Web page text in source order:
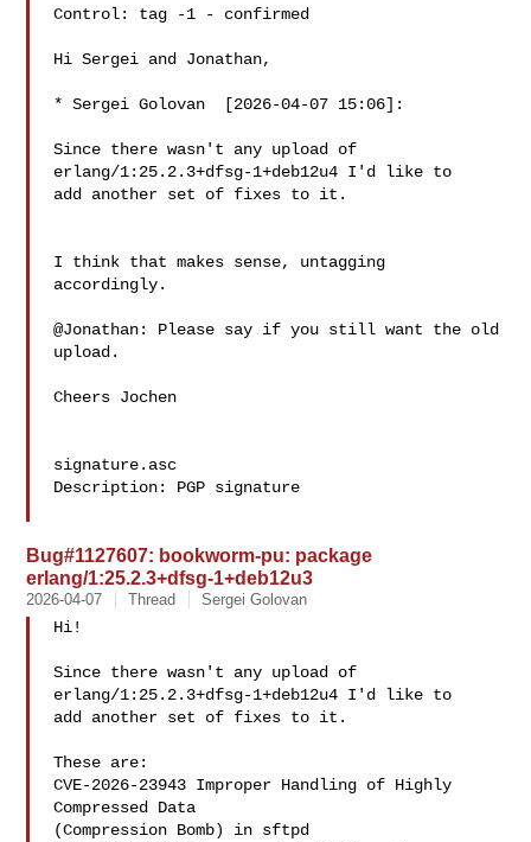
Control: tag -1 - confirmed
Hi Sergei and Jonathan,
* Sergei Golovan  [2026-04-07 15:06]:
Since there wasn't any upload of
erlang/1:25.2.3+dfsg-1+deb12u4 I'd like to
add another set of fixes to it.
I think that makes sense, untagging
accordingly.
@Jonathan: Please say if you still want the old
upload.
Cheers Jochen
signature.asc
Description: PGP signature
Bug#1127607: bookworm-pu: package
erlang/1:25.2.3+dfsg-1+deb12u3
2026-04-07 Thread Sergei Golovan
Hi!
Since there wasn't any upload of
erlang/1:25.2.3+dfsg-1+deb12u4 I'd like to
add another set of fixes to it.
These are:
CVE-2026-23943 Improper Handling of Highly
Compressed Data
(Compression Bomb) in sftpd